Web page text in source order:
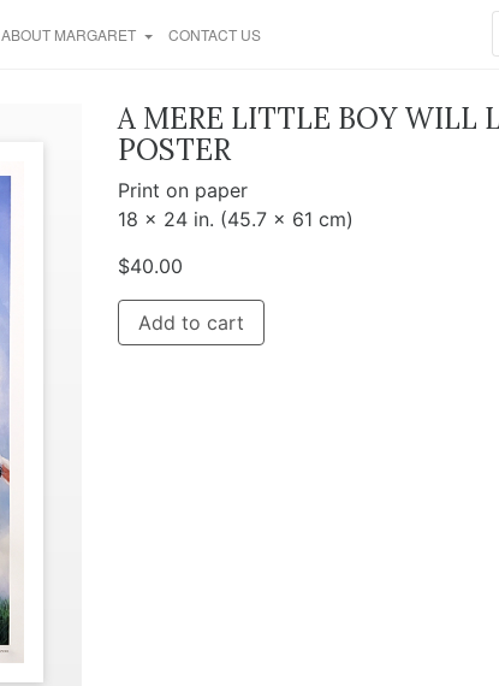
ABOUT MARGARET CONTACT US
A MERE LITTLE BOY WILL
POSTER
Print on paper
18 x 24 in. (45.7 x 61 cm)
$40.00
Add to cart